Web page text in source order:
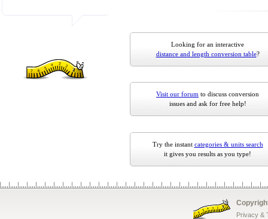
Looking for an interactive
distance and length conversion table?
Visit our forum to discuss conversion
issues and ask for free help!
Try the instant categories & units search
it gives you results as you type!
Privacy &